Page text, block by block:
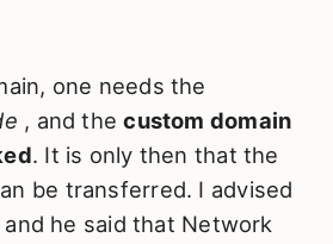
one needs the
, and thecustom domain
. It is only then that the
be transferred. I advised
he said that Network